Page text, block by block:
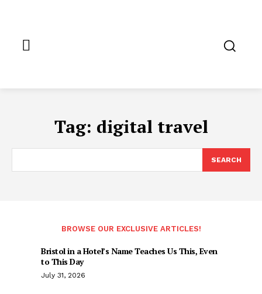
Tag: digital travel
SEARCH
BROWSE OUR EXCLUSIVE ARTICLES!
Bristol in a Hotel’s Name Teaches Us This, Even
to This Day
July 31, 2026